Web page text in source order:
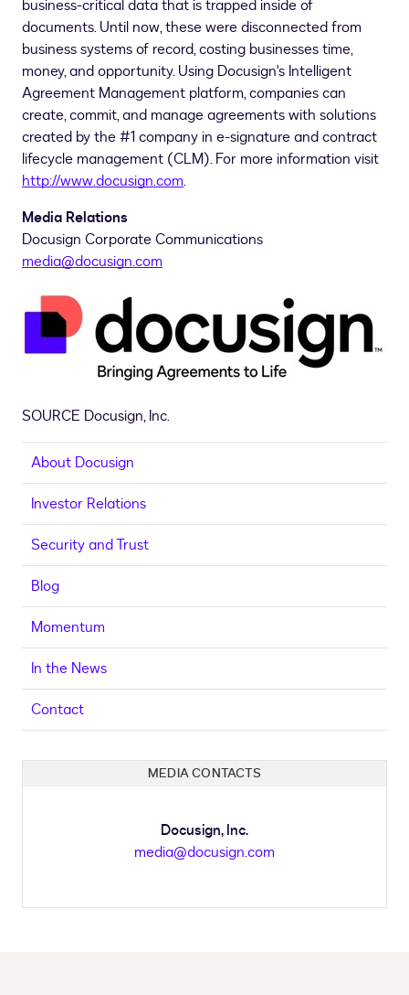
business-critical data that is trapped inside of
documents. Until now, these were disconnected from
business systems of record, costing businesses time,
money, and opportunity. Using Docusign's Intelligent
Agreement Management platform, companies can
create, commit, and manage agreements with solutions
created by the #1 company in e-signature and contract
lifecycle management (CLM). For more information visit
http://www.docusign.com.
Media Relations
Docusign Corporate Communications
media@docusign.com
SOURCE Docusign, Inc.
About Docusign
Investor Relations
Security and Trust
Blog
Momentum
In the News
Contact
MEDIA CONTACTS
Docusign, Inc.
media@docusign.com